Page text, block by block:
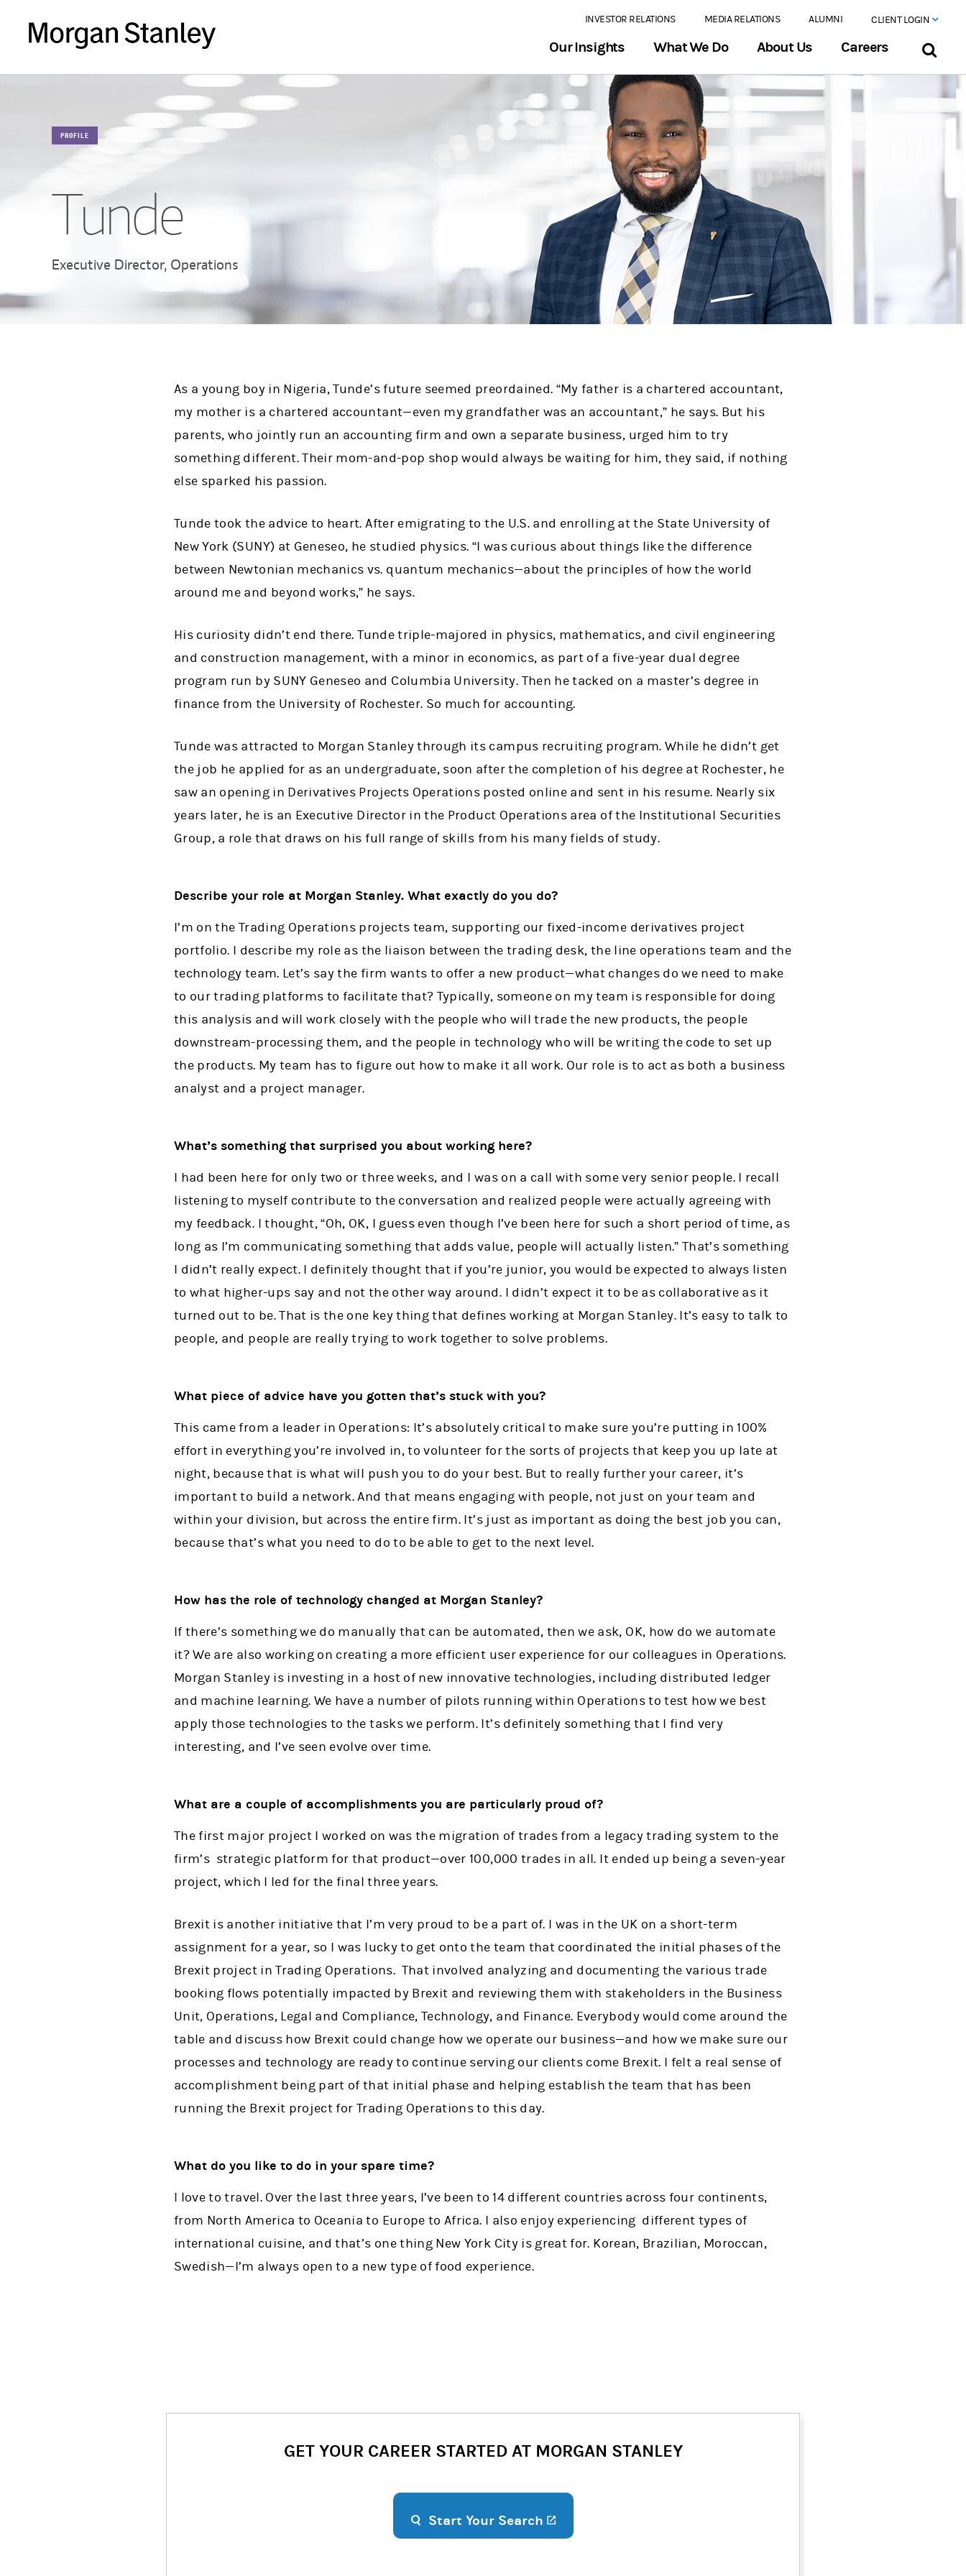
INVESTOR RELATIONS MEDIA RELATIONS ALUMNI CLIENT LOGIN
Our Insights What We Do About Us Careers
PROFILE
Tunde
Executive Director, Operations
As a young boy in Nigeria, Tunde’s future seemed preordained. “My father is a chartered accountant,
my mother is a chartered accountant—­even my grandfather was an accountant,” he says. But his
parents, who jointly run an accounting firm and own a separate business, urged him to try
something different. Their mom-and-pop shop would always be waiting for him, they said, if nothing
else sparked his passion.
Tunde took the advice to heart. After emigrating to the U.S. and enrolling at the State University of
New York (SUNY) at Geneseo, he studied physics. “I was curious about things like the difference
between Newtonian mechanics vs. quantum mechanics—about the principles of how the world
around me and beyond works,” he says.
His curiosity didn’t end there. Tunde triple-majored in physics, mathematics, and civil engineering
and construction management, with a minor in economics, as part of a five-year dual degree
program run by SUNY Geneseo and Columbia University. Then he tacked on a master’s degree in
finance from the University of Rochester. So much for accounting.
Tunde was attracted to Morgan Stanley through its campus recruiting program. While he didn’t get
the job he applied for as an undergraduate, soon after the completion of his degree at Rochester, he
saw an opening in Derivatives Projects Operations posted online and sent in his resume. Nearly six
years later, he is an Executive Director in the Product Operations area of the Institutional Securities
Group, a role that draws on his full range of skills from his many fields of study.
Describe your role at Morgan Stanley. What exactly do you do?
I’m on the Trading Operations projects team, supporting our fixed-income derivatives project
portfolio. I describe my role as the liaison between the trading desk, the line operations team and the
technology team. Let’s say the firm wants to offer a new product—what changes do we need to make
to our trading platforms to facilitate that? Typically, someone on my team is responsible for doing
this analysis and will work closely with the people who will trade the new products, the people
downstream-processing them, and the people in technology who will be writing the code to set up
the products. My team has to figure out how to make it all work. Our role is to act as both a business
analyst and a project manager.
What’s something that surprised you about working here?
I had been here for only two or three weeks, and I was on a call with some very senior people. I recall
listening to myself contribute to the conversation and realized people were actually agreeing with
my feedback. I thought, “Oh, OK, I guess even though I’ve been here for such a short period of time, as
long as I’m communicating something that adds value, people will actually listen.” That’s something
I didn’t really expect. I definitely thought that if you’re junior, you would be expected to always listen
to what higher-ups say and not the other way around. I didn’t expect it to be as collaborative as it
turned out to be. That is the one key thing that defines working at Morgan Stanley. It’s easy to talk to
people, and people are really trying to work together to solve problems.
What piece of advice have you gotten that’s stuck with you?
This came from a leader in Operations: It’s absolutely critical to make sure you’re putting in 100%
effort in everything you’re involved in, to volunteer for the sorts of projects that keep you up late at
night, because that is what will push you to do your best. But to really further your career, it’s
important to build a network. And that means engaging with people, not just on your team and
within your division, but across the entire firm. It’s just as important as doing the best job you can,
because that’s what you need to do to be able to get to the next level.
How has the role of technology changed at Morgan Stanley?
If there’s something we do manually that can be automated, then we ask, OK, how do we automate
it? We are also working on creating a more efficient user experience for our colleagues in Operations.
Morgan Stanley is investing in a host of new innovative technologies, including distributed ledger
and machine learning. We have a number of pilots running within Operations to test how we best
apply those technologies to the tasks we perform. It’s definitely something that I find very
interesting, and I’ve seen evolve over time.
What are a couple of accomplishments you are particularly proud of?
The first major project I worked on was the migration of trades from a legacy trading system to the
firm’s strategic platform for that product—over 100,000 trades in all. It ended up being a seven-year
project, which I led for the final three years.
Brexit is another initiative that I’m very proud to be a part of. I was in the UK on a short-term
assignment for a year, so I was lucky to get onto the team that coordinated the initial phases of the
Brexit project in Trading Operations. That involved analyzing and documenting the various trade
booking flows potentially impacted by Brexit and reviewing them with stakeholders in the Business
Unit, Operations, Legal and Compliance, Technology, and Finance. Everybody would come around the
table and discuss how Brexit could change how we operate our business—and how we make sure our
processes and technology are ready to continue serving our clients come Brexit. I felt a real sense of
accomplishment being part of that initial phase and helping establish the team that has been
running the Brexit project for Trading Operations to this day.
What do you like to do in your spare time?
I love to travel. Over the last three years, I’ve been to 14 different countries across four continents,
from North America to Oceania to Europe to Africa. I also enjoy experiencing different types of
international cuisine, and that’s one thing New York City is great for. Korean, Brazilian, Moroccan,
Swedish—I’m always open to a new type of food experience.
GET YOUR CAREER STARTED AT MORGAN STANLEY
Start Your Search (opens in a new tab)